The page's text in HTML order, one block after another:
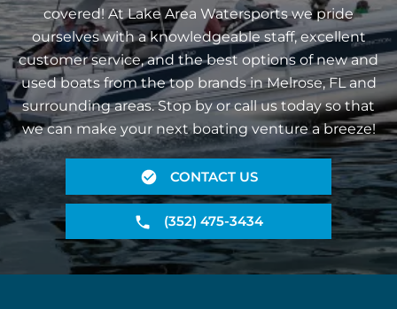
covered! At Lake Area Watersports we pride
ourselves with a knowledgeable staff, excellent
customer service, and the best options of new and
used boats from the top brands in Melrose, FL and
surrounding areas. Stop by or call us today so that
we can make your next boating venture a breeze!
CONTACT US
(352) 475-3434